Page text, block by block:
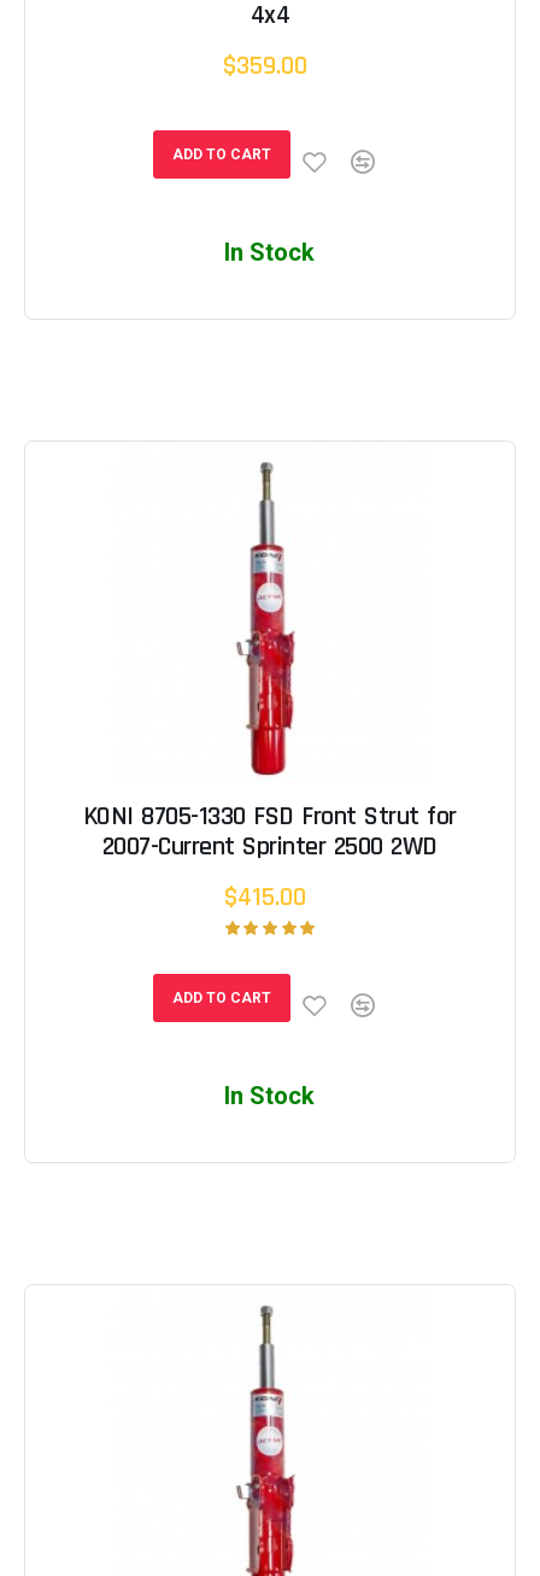
4x4
$359.00
ADD TO CART
In Stock
KONI 8705-1330 FSD Front Strut for
2007-Current Sprinter 2500 2WD
$415.00
ADD TO CART
In Stock